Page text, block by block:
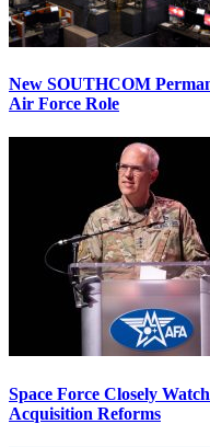
New SOUTHCOM
Air Force Role
Space Force Closely
Acquisition Reforms